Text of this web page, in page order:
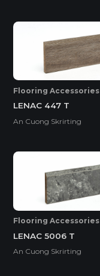
Flooring Accessories
LENAC 447 T
An Cuong Skrirting
Flooring Accessories
LENAC 5006 T
An Cuong Skrirting